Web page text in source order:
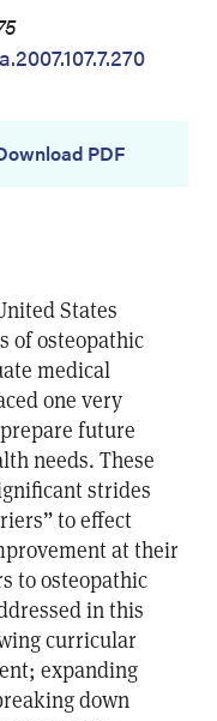
PDF
States
of osteopathic
medical
one very
future
needs. These
strides
to effect
at their
to osteopathic
in this
curricular
expanding
down